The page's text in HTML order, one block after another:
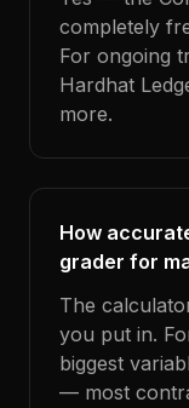
completely
For ongoing
Hardhat
more.
How
grader for
The
you put in.
biggest
— most